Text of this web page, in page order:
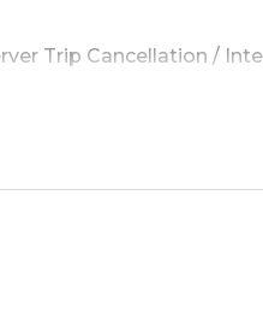
Trip Cancellation /